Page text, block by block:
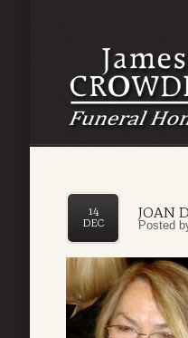
JOAN
14
DEC
Posted